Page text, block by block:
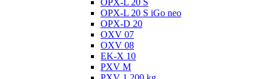
OPX-L 20 S iGo neo
OPX-D 20
OXV 07
OXV 08
EK-X 10
PXV M